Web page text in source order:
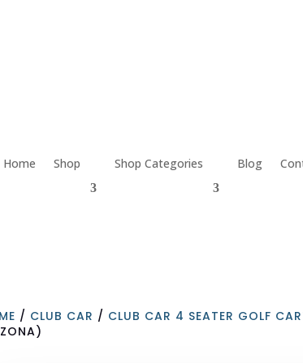
Home Shop Shop Categories Blog
/ CLUB CAR / CLUB CAR 4 SEATER GOLF